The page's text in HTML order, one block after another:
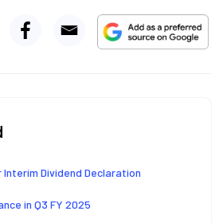
Interim Dividend Declaration
in Q3 FY 2025